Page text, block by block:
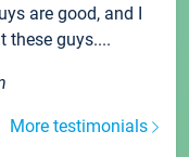
are good, and I
these guys....
More testimonials